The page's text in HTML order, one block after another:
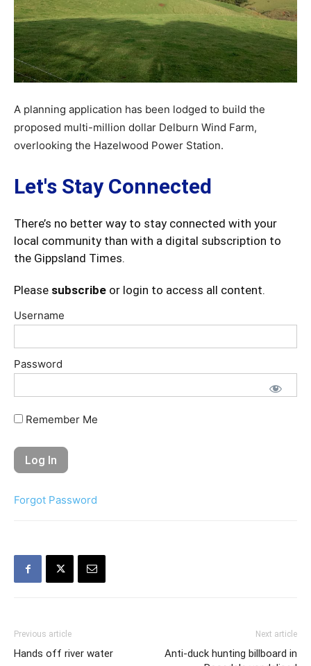
A planning application has been lodged to build the
proposed multi-million dollar Delburn Wind Farm,
overlooking the Hazelwood Power Station.
Let's Stay Connected
There’s no better way to stay connected with your
local community than with a digital subscription to
the Gippsland Times.
Please subscribe or login to access all content.
Username
Password
Remember Me
Forgot Password
Previous article
Hands off river water
Next article
Anti-duck hunting billboard in